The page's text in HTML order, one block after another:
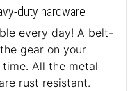
duty hardware
every day! A belt-
gear on your
All the metal
rust resistant.